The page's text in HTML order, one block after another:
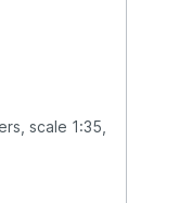
scale 1:35,